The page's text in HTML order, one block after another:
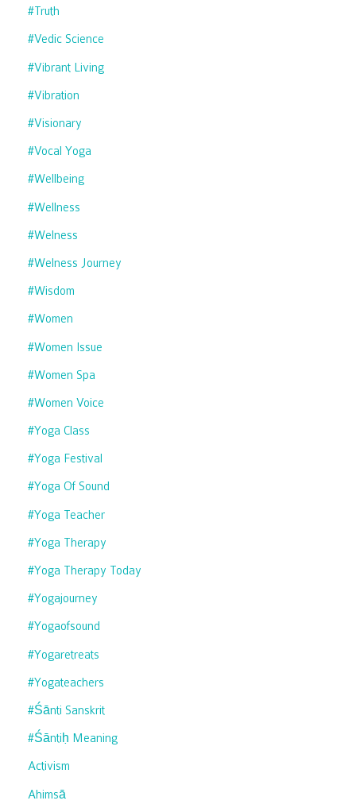
#truth
#vedic Science
#vibrant Living
#vibration
#visionary
#vocal Yoga
#wellbeing
#wellness
#welness
#welness Journey
#wisdom
#women
#women Issue
#women Spa
#women Voice
#yoga Class
#yoga Festival
#yoga Of Sound
#yoga Teacher
#yoga Therapy
#yoga Therapy Today
#yogajourney
#yogaofsound
#yogaretreats
#yogateachers
#śānti Sanskrit
#śāntiḥ Meaning
Activism
Ahimsā